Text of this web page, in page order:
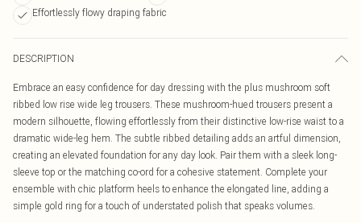
Effortlessly flowy draping fabric
DESCRIPTION
Embrace an easy confidence for day dressing with the plus mushroom soft
ribbed low rise wide leg trousers. These mushroom-hued trousers present a
modern silhouette, flowing effortlessly from their distinctive low-rise waist to a
dramatic wide-leg hem. The subtle ribbed detailing adds an artful dimension,
creating an elevated foundation for any day look. Pair them with a sleek long-
sleeve top or the matching co-ord for a cohesive statement. Complete your
ensemble with chic platform heels to enhance the elongated line, adding a
simple gold ring for a touch of understated polish that speaks volumes.